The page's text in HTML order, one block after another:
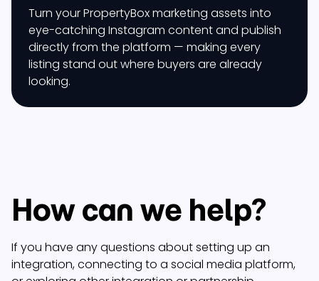
Turn your PropertyBox marketing assets into
eye-catching Instagram content and publish
directly from the platform — making every
listing stand out where buyers are already
looking.
How can we help?
If you have any questions about setting up an
integration, connecting to a social media platform,